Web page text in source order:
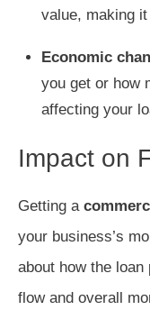
value, making
Economic
you get or how
affecting your
Impact on
Getting a
your business’s
about how the
flow and overall